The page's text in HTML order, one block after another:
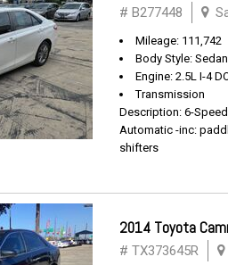
# B277448
Mileage: 111,742
Body Style: Sedan
Engine: 2.5L I-4
Transmission
Description: 6-Speed
Automatic -inc:
shifters
2014 Toyota
# TX373645R